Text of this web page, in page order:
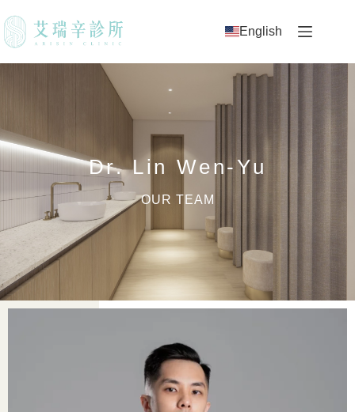
English
Dr. Lin Wen-Yu
OUR TEAM